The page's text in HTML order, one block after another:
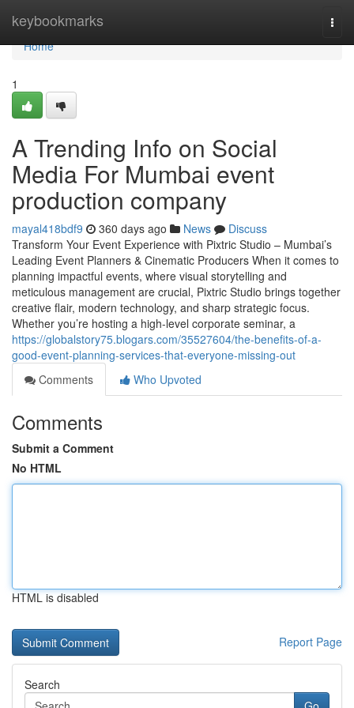
keybookmarks
Home
Home
1
A Trending Info on Social
Media For Mumbai event
production company
mayal418bdf9 360 days ago News
Discuss
Transform Your Event Experience with Pixtric Studio – Mumbai’s
Leading Event Planners & Cinematic Producers When it comes to
planning impactful events, where visual storytelling and
meticulous management are crucial, Pixtric Studio brings together
creative flair, modern technology, and sharp strategic focus.
Whether you’re hosting a high-level corporate seminar, a
https://globalstory75.blogars.com/35527604/the-benefits-of-a-
good-event-planning-services-that-everyone-missing-out
Comments
Who Upvoted
Comments
Submit a Comment
No HTML
HTML is disabled
Report Page
Search